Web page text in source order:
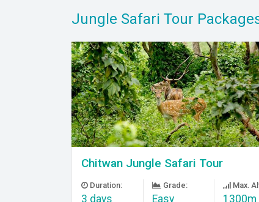
Jungle Safari Tour
Chitwan Jungle Safari Tour
Duration:
3 days
Grade:
Easy
Max.
1300m